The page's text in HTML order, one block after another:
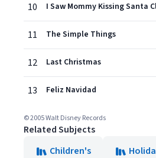
10 I Saw Mommy Kissing Santa
11 The Simple Things
12 Last Christmas
13 Feliz Navidad
© 2005 Walt Disney Records
Related Subjects
Children's